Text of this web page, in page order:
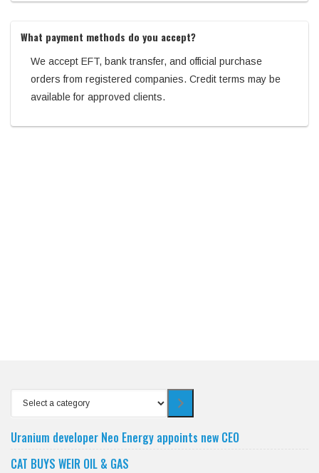
What payment methods do you accept?
We accept EFT, bank transfer, and official purchase
orders from registered companies. Credit terms may be
available for approved clients.
a
category
Uranium developer Neo Energy appoints new CEO
CAT BUYS WEIR OIL & GAS